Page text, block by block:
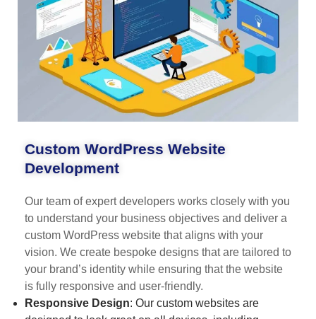
Custom WordPress Website
Development
Our team of expert developers works closely with you
to understand your business objectives and deliver a
custom WordPress website that aligns with your
vision. We create bespoke designs that are tailored to
your brand’s identity while ensuring that the website
is fully responsive and user-friendly.
Responsive Design: Our custom websites are